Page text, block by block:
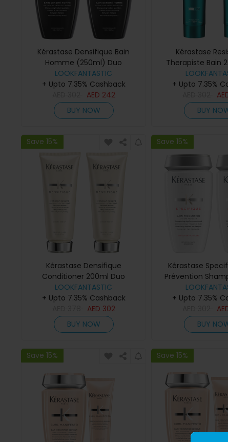
Kérastase Densifique Bain
Homme (250ml) Duo
LOOKFANTASTIC
+ Upto 7.35% Cashback
AED 242
BUY NOW
Kérastase
Therapiste Bain
+ Upto 7.35%
BUY
Save 15%
Kérastase Densifique
Conditioner 200ml Duo
LOOKFANTASTIC
+ Upto 7.35% Cashback
AED 302
BUY NOW
Save 15%
Kérastase
Prévention
Duo
+ Upto 7.35%
BUY
Save 15% Save 15%